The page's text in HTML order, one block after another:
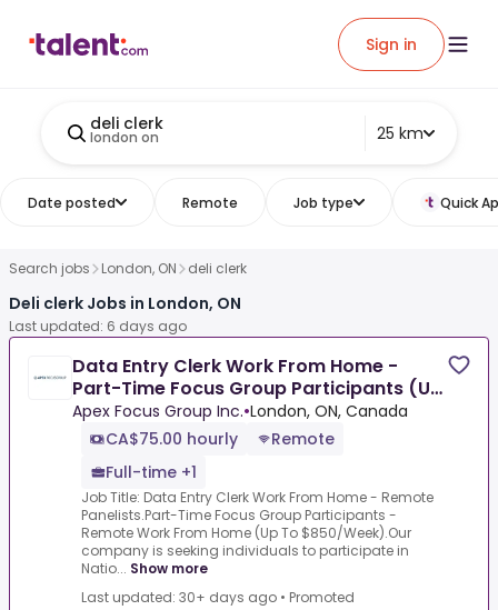
Sign in
deli clerk
london on 25 km
Date posted Remote Job type Quick
Search jobs London, ON deli clerk
Deli clerk Jobs in London, ON
Last updated: 6 days ago
Data Entry Clerk Work From Home -
Part-Time Focus Group Participants (Up
To $850/Week)
Apex Focus Group Inc.•London, ON, Canada
CA$75.00 hourly
Remote
Full-time +1
Job Title: Data Entry Clerk Work From Home - Remote
Panelists.Part-Time Focus Group Participants -
Remote Work From Home (Up To $850/Week).Our
company is seeking individuals to participate in
Natio... Show more
Last updated: 30+ days ago • Promoted